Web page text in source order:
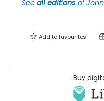
See all editions of
Add tofavourites
Buy